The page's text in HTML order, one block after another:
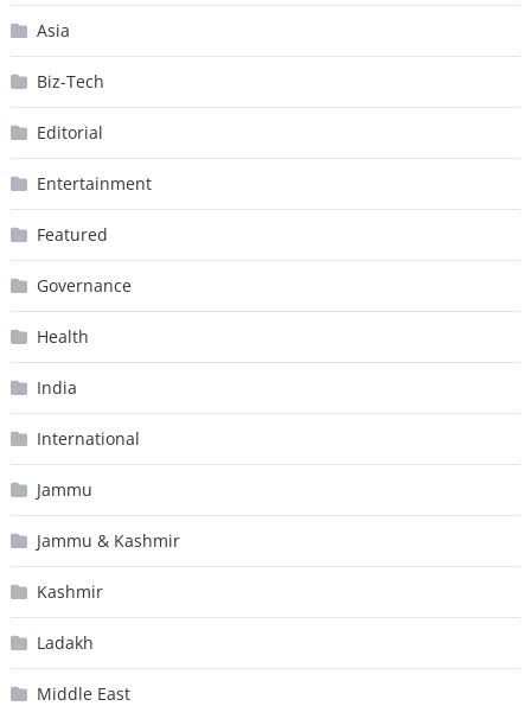
Asia
Biz-Tech
Editorial
Entertainment
Featured
Governance
Health
India
International
Jammu
Jammu & Kashmir
Kashmir
Ladakh
Middle East